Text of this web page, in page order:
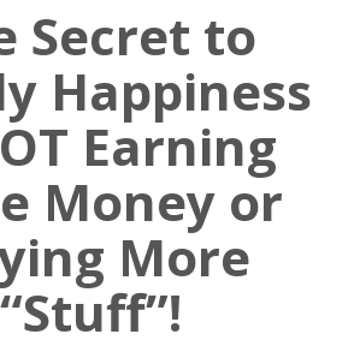
Secret to
Happiness
Earning
Money or
More
“Stuff”!